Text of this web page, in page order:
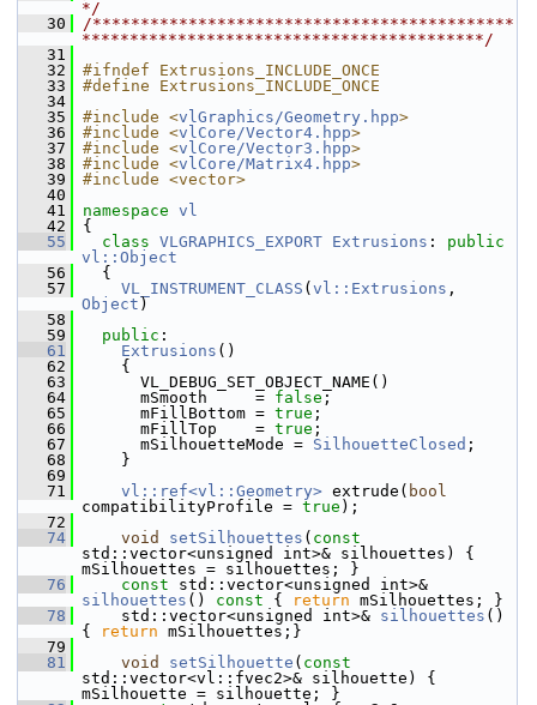
*/
   30
/********************************************
******************************************/
   31
   32
#ifndef Extrusions_INCLUDE_ONCE
   33
#define Extrusions_INCLUDE_ONCE
   34
   35
#include <vlGraphics/Geometry.hpp>
   36
#include <vlCore/Vector4.hpp>
   37
#include <vlCore/Vector3.hpp>
   38
#include <vlCore/Matrix4.hpp>
   39
#include <vector>
   40
   41
namespace vl
   42
{
   55
class VLGRAPHICS_EXPORT Extrusions : public
vl::Object
   56
{
   57
VL_INSTRUMENT_CLASS ( vl::Extrusions
Object )
   58
   59
public :
   61
Extrusions ()
   62
{
   63
VL_DEBUG_SET_OBJECT_NAME()
   64
mSmooth     = false ;
   65
mFillBottom = true ;
   66
mFillTop    = true ;
   67
mSilhouetteMode = SilhouetteClosed ;
   68
}
   69
   71
vl::ref<vl::Geometry> extrude( bool
compatibilityProfile = true );
   72
   74
void setSilhouettes ( const
std::vector<unsigned int>& silhouettes) {
mSilhouettes = silhouettes; }
   76
const
silhouettes () const { return mSilhouettes; }
   78
std::vector<unsigned int>& silhouettes ()
{
return mSilhouettes;}
   79
   81
void setSilhouette ( const
std::vector<vl::fvec2>& silhouette) {
mSilhouette = silhouette; }